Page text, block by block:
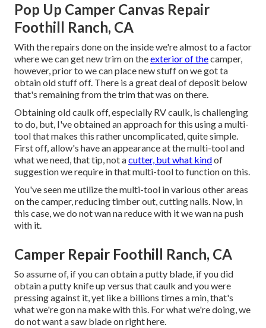
Pop Up Camper Canvas Repair
Foothill Ranch, CA
With the repairs done on the inside we're almost to a factor
where we can get new trim on theexterior of thecamper,
however, prior to we can place new stuff on we got ta
obtain old stuff off. There is a great deal of deposit below
that's remaining from the trim that was on there.
Obtaining old caulk off, especially RV caulk, is challenging
to do, but, I've obtained an approach for this using a multi-
tool that makes this rather uncomplicated, quite simple.
First off, allow's have an appearance at the multi-tool and
what we need, that tip, not acutter, but what kindof
suggestion we require in that multi-tool to function on this.
You've seen me utilize the multi-tool in various other areas
on the camper, reducing timber out, cutting nails. Now, in
this case, we do not wan na reduce with it we wan na push
with it.
Camper Repair Foothill Ranch, CA
So assume of, if you can obtain a putty blade, if you did
obtain a putty knife up versus that caulk and you were
pressing against it, yet like a billions times a min, that's
what we're gon na make with this. For what we're doing, we
do not want a saw blade on right here.